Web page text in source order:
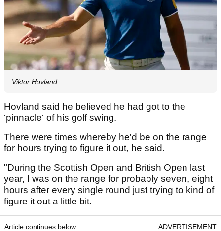
Viktor Hovland
Hovland said he believed he had got to the
'pinnacle' of his golf swing.
There were times whereby he'd be on the range
for hours trying to figure it out, he said.
"During the Scottish Open and British Open last
year, I was on the range for probably seven, eight
hours after every single round just trying to kind of
figure it out a little bit.
Article continues below ADVERTISEMENT